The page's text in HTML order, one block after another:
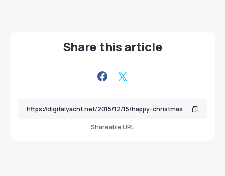
Share this article
Shareable URL